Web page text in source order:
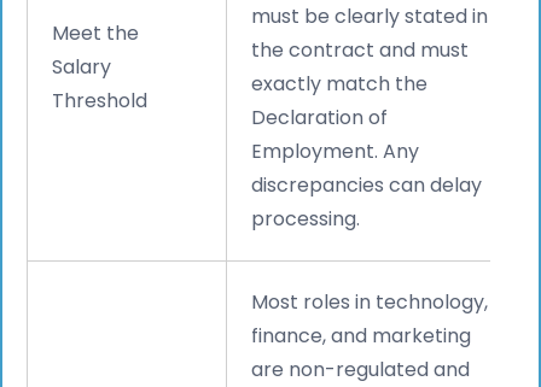
Meet the
Salary
Threshold
must be clearly stated in
the contract and must
exactly match the
Declaration of
Employment. Any
discrepancies can delay
processing.
Most roles in technology,
finance, and marketing
are non-regulated and